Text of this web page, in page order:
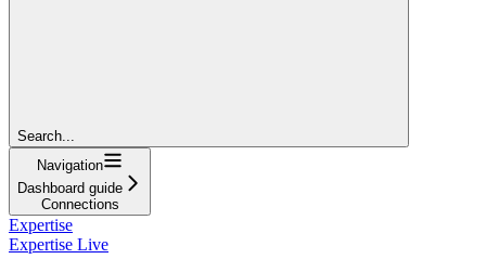
Search...
Navigation
Dashboard guide
Connections
Expertise
Expertise Live